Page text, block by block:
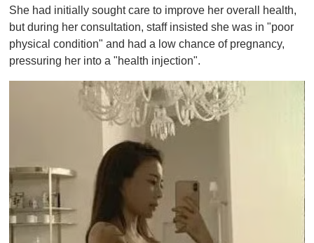
u
e
,
0
She had initially sought care to improve her overall health,
but during her consultation, staff insisted she was in "poor
physical condition" and had a low chance of pregnancy,
pressuring her into a "health injection".